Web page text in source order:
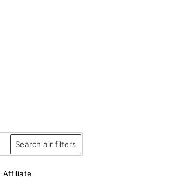
TL140 w TL150 TL150 w
Search air filters
Affiliate